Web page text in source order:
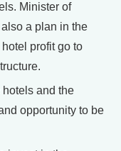
Minister of
also a plan in the
profit go to
and the
opportunity to be